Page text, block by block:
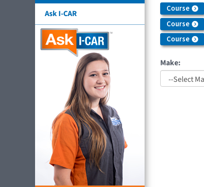
Ask I-CAR
Course
Course
Course
Make: